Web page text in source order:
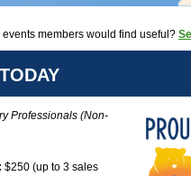
members would find useful?
Professionals (Non-
$250 (up to 3 sales